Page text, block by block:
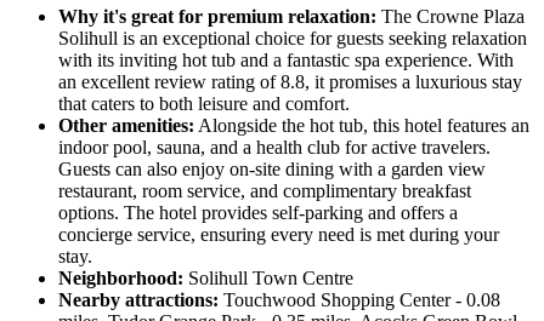
Why it's great for premium relaxation: The Crowne Plaza
Solihull is an exceptional choice for guests seeking relaxation
with its inviting hot tub and a fantastic spa experience. With
an excellent review rating of 8.8, it promises a luxurious stay
that caters to both leisure and comfort.
Other amenities: Alongside the hot tub, this hotel features an
indoor pool, sauna, and a health club for active travelers.
Guests can also enjoy on-site dining with a garden view
restaurant, room service, and complimentary breakfast
options. The hotel provides self-parking and offers a
concierge service, ensuring every need is met during your
stay.
Neighborhood: Solihull Town Centre
Nearby attractions: Touchwood Shopping Center - 0.08